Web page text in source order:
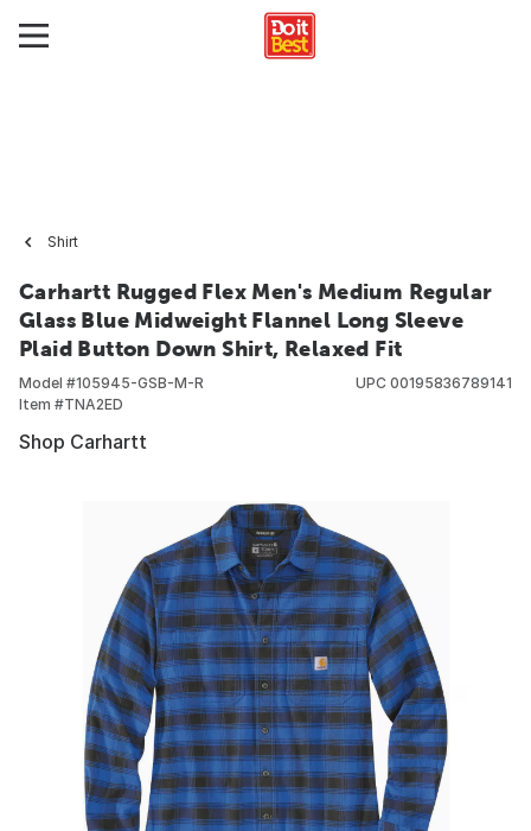
Shirt
Carhartt Rugged Flex Men's Medium Regular
Glass Blue Midweight Flannel Long Sleeve
Plaid Button Down Shirt, Relaxed Fit
Model #105945-GSB-M-R
Item #TNA2ED
UPC 00195836789141
Shop Carhartt